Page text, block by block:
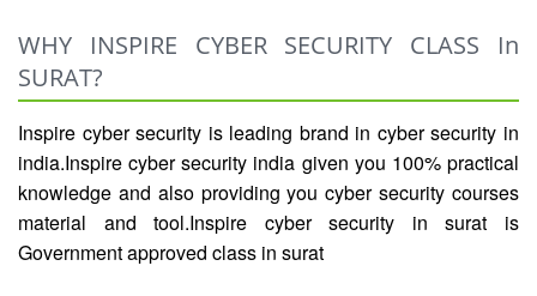
WHY INSPIRE CYBER SECURITY CLASS In
SURAT?
Inspire cyber security is leading brand in cyber security in
india.Inspire cyber security india given you 100% practical
knowledge and also providing you cyber security courses
material and tool.Inspire cyber security in surat is
Government approved class in surat